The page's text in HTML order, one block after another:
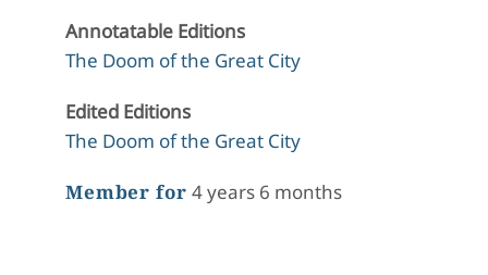
Annotatable Editions
The Doom of the Great City
Edited Editions
The Doom of the Great City
Member for 4 years 6 months